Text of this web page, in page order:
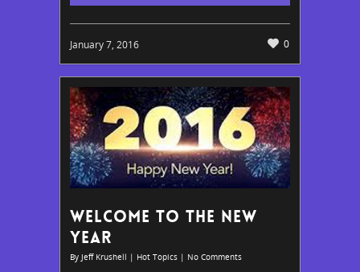
January 7, 2016 0
WELCOME TO THE NEW
YEAR
By Jeff Krushell | Hot Topics | No Comments